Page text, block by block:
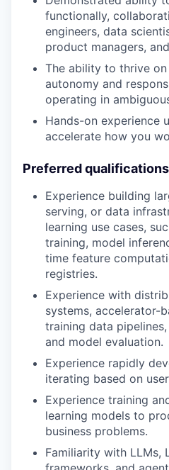
functionally,
engineers, data
product managers,
The ability to thrive
autonomy and
operating in
Hands-on experience
accelerate how you
Preferred qualifications
Experience building
serving, or data
learning use cases,
training, model
time feature
registries.
Experience with
systems, accelerator-
training data
and model evaluation.
Experience rapidly
iterating based on
Experience training
learning models to
business problems.
Familiarity with LLMs,